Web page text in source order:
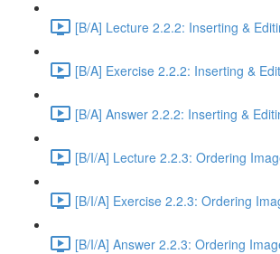
[B/A] Lecture 2.2.2: Inserting &
[B/A] Exercise 2.2.2: Inserting &
[B/A] Answer 2.2.2: Inserting &
[B/I/A] Lecture 2.2.3: Ordering
[B/I/A] Exercise 2.2.3: Ordering
[B/I/A] Answer 2.2.3: Ordering